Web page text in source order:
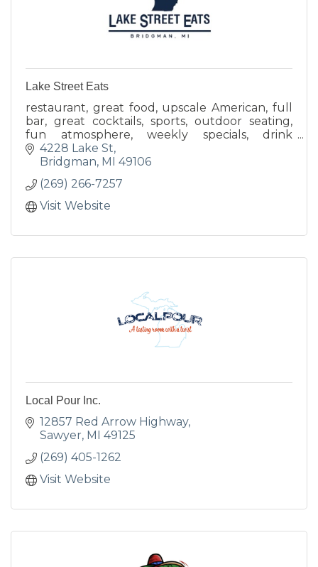
Lake Street Eats
restaurant, great food, upscale American, full
bar, great cocktails, sports, outdoor seating,
fun atmosphere, weekly specials, drink
specials, located in the heart of Bridgman, local
favorite
4228 Lake St
Bridgman MI
49106
(269) 266-7257
Visit Website
Local Pour Inc.
12857 Red Arrow Highway
Sawyer MI
49125
(269) 405-1262
Visit Website